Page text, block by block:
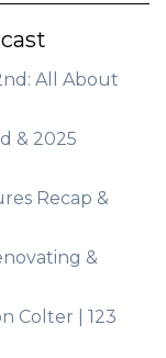
All About
& 2025
Recap &
&
Colter | 123